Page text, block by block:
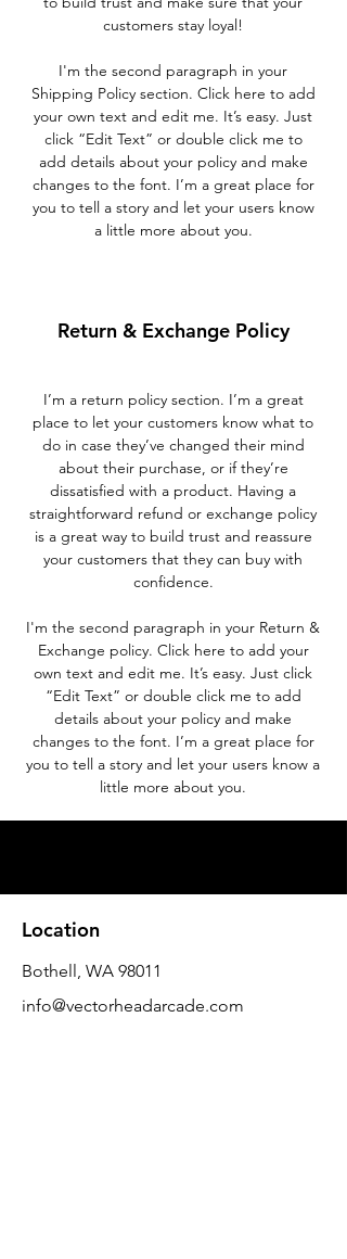
customers stay loyal!
I'm the second paragraph in your
Shipping Policy section. Click here to add
your own text and edit me. It’s easy. Just
click “Edit Text” or double click me to
add details about your policy and make
changes to the font. I’m a great place for
you to tell a story and let your users know
a little more about you.
Return & Exchange Policy
I’m a return policy section. I’m a great
place to let your customers know what to
do in case they’ve changed their mind
about their purchase, or if they’re
dissatisfied with a product. Having a
straightforward refund or exchange policy
is a great way to build trust and reassure
your customers that they can buy with
confidence.
I'm the second paragraph in your Return &
Exchange policy. Click here to add your
own text and edit me. It’s easy. Just click
“Edit Text” or double click me to add
details about your policy and make
changes to the font. I’m a great place for
you to tell a story and let your users know a
little more about you.
Location
Bothell, WA 98011
info@vectorheadarcade.com